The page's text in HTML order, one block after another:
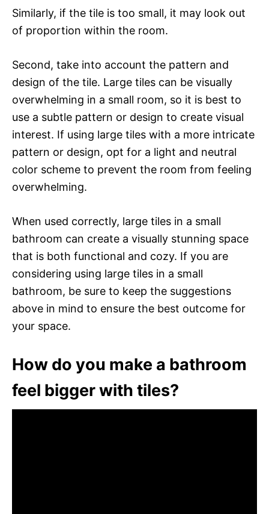
Similarly, if the tile is too small, it may look out
of proportion within the room.
Second, take into account the pattern and
design of the tile. Large tiles can be visually
overwhelming in a small room, so it is best to
use a subtle pattern or design to create visual
interest. If using large tiles with a more intricate
pattern or design, opt for a light and neutral
color scheme to prevent the room from feeling
overwhelming.
When used correctly, large tiles in a small
bathroom can create a visually stunning space
that is both functional and cozy. If you are
considering using large tiles in a small
bathroom, be sure to keep the suggestions
above in mind to ensure the best outcome for
your space.
How do you make a bathroom
feel bigger with tiles?